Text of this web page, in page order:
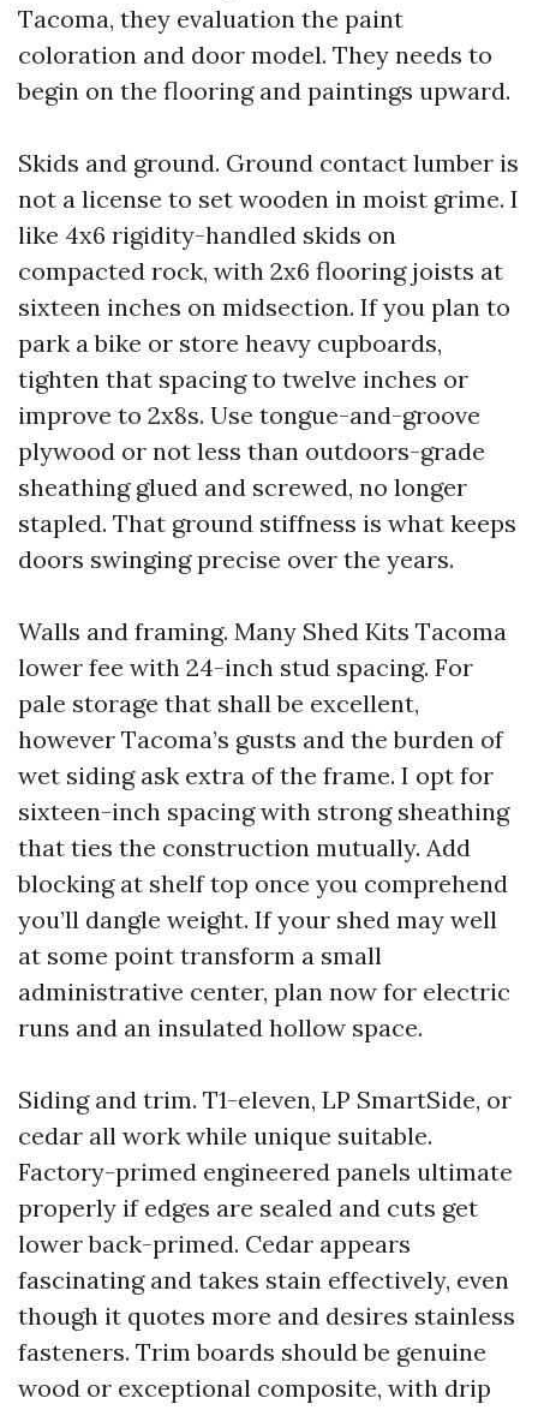
Tacoma, they evaluation the paint
coloration and door model. They needs to
begin on the flooring and paintings upward.
Skids and ground. Ground contact lumber is
not a license to set wooden in moist grime. I
like 4x6 rigidity-handled skids on
compacted rock, with 2x6 flooring joists at
sixteen inches on midsection. If you plan to
park a bike or store heavy cupboards,
tighten that spacing to twelve inches or
improve to 2x8s. Use tongue-and-groove
plywood or not less than outdoors-grade
sheathing glued and screwed, no longer
stapled. That ground stiffness is what keeps
doors swinging precise over the years.
Walls and framing. Many Shed Kits Tacoma
lower fee with 24-inch stud spacing. For
pale storage that shall be excellent,
however Tacoma’s gusts and the burden of
wet siding ask extra of the frame. I opt for
sixteen-inch spacing with strong sheathing
that ties the construction mutually. Add
blocking at shelf top once you comprehend
you’ll dangle weight. If your shed may well
at some point transform a small
administrative center, plan now for electric
runs and an insulated hollow space.
Siding and trim. T1-eleven, LP SmartSide, or
cedar all work while unique suitable.
Factory-primed engineered panels ultimate
properly if edges are sealed and cuts get
lower back-primed. Cedar appears
fascinating and takes stain effectively, even
though it quotes more and desires stainless
fasteners. Trim boards should be genuine
wood or exceptional composite, with drip